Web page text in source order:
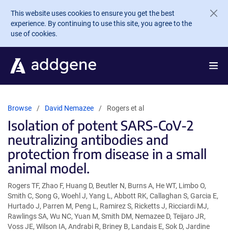
Skip to main content
This website uses cookies to ensure you get the best
experience. By continuing to use this site, you agree to the
use of cookies.
Browse David Nemazee Rogers et al
Isolation of potent SARS-CoV-2
neutralizing antibodies and
protection from disease in a small
animal model.
Rogers TF, Zhao F, Huang D, Beutler N, Burns A, He WT, Limbo O,
Smith C, Song G, Woehl J, Yang L, Abbott RK, Callaghan S, Garcia E,
Hurtado J, Parren M, Peng L, Ramirez S, Ricketts J, Ricciardi MJ,
Rawlings SA, Wu NC, Yuan M, Smith DM, Nemazee D, Teijaro JR,
Voss JE, Wilson IA, Andrabi R, Briney B, Landais E, Sok D, Jardine